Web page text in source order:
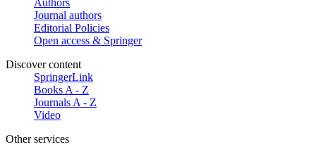
Journal authors
Editorial Policies
Open access & Springer
Discover content
SpringerLink
Books A - Z
Journals A - Z
Video
Other services